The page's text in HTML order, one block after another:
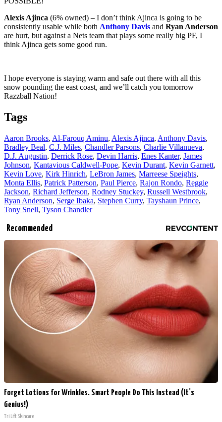
Alexis Ajinca (6% owned) – I don’t think Ajinca is going to be
consistently usable while both Anthony Davis and Ryan Anderson
are hurt, but against a Nets team that plays some really big PF, I
think Ajinca gets some good run.
I hope everyone is staying warm and safe out there with all this
snow pounding the east coast, and we’ll catch you tomorrow
Razzball Nation!
Tags
Aaron Brooks, Al-Farouq Aminu, Alexis Ajinca, Anthony Davis,
Bradley Beal, C.J. Miles, Chandler Parsons, Charlie Villanueva,
D.J. Augustin, Derrick Rose, Devin Harris, Enes Kanter, James
Johnson, Kantavious Caldwell-Pope, Kevin Durant, Kevin Garnett,
Kevin Love, Kirk Hinrich, LeBron James, Marreese Speights,
Monta Ellis, Patrick Patterson, Paul Pierce, Rajon Rondo, Reggie
Jackson, Richard Jefferson, Rodney Stuckey, Russell Westbrook,
Ryan Anderson, Serge Ibaka, Stephen Curry, Tayshaun Prince,
Tony Snell, Tyson Chandler
Recommended
Forget Lotions for Wrinkles. Smart People Do This Instead (It’s
Genius!)
Tri Lift Skincare